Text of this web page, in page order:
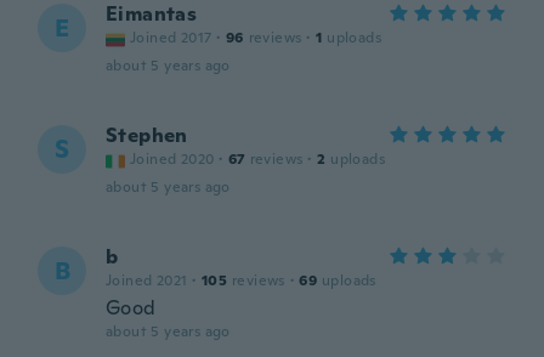
E Eimantas
Joined 2017 · 96 reviews · 1 uploads
about 5 years ago
S Stephen
Joined 2020 · 67 reviews · 2 uploads
about 5 years ago
B b
Joined 2021 · 105 reviews · 69 uploads
Good
about 5 years ago